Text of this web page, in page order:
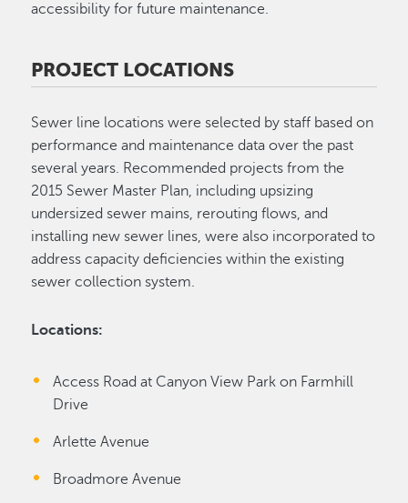
accessibility for future maintenance.
PROJECT LOCATIONS
Sewer line locations were selected by staff based on
performance and maintenance data over the past
several years. Recommended projects from the
2015 Sewer Master Plan, including upsizing
undersized sewer mains, rerouting flows, and
installing new sewer lines, were also incorporated to
address capacity deficiencies within the existing
sewer collection system.
Locations:
Access Road at Canyon View Park on Farmhill
Drive
Arlette Avenue
Broadmore Avenue